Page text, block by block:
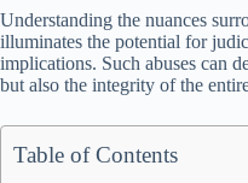
Understanding the nuances
illuminates the potential for
implications. Such abuses can
but also the integrity of the
Table of Contents